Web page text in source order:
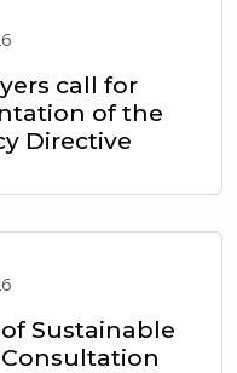
call for
of the
Directive
Sustainable
Consultation